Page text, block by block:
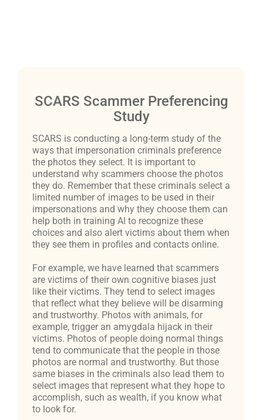
SCARS Scammer Preferencing
Study
SCARS is conducting a long-term study of the
ways that impersonation criminals preference
the photos they select. It is important to
understand why scammers choose the photos
they do. Remember that these criminals select a
limited number of images to be used in their
impersonations and why they choose them can
help both in training AI to recognize these
choices and also alert victims about them when
they see them in profiles and contacts online.
For example, we have learned that scammers
are victims of their own cognitive biases just
like their victims. They tend to select images
that reflect what they believe will be disarming
and trustworthy. Photos with animals, for
example, trigger an amygdala hijack in their
victims. Photos of people doing normal things
tend to communicate that the people in those
photos are normal and trustworthy. But those
same biases in the criminals also lead them to
select images that represent what they hope to
accomplish, such as wealth, if you know what
to look for.